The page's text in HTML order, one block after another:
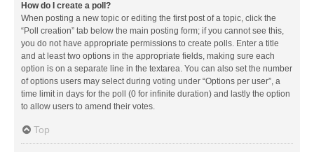
How do I create a poll?
When posting a new topic or editing the first post of a topic, click the
“Poll creation” tab below the main posting form; if you cannot see this,
you do not have appropriate permissions to create polls. Enter a title
and at least two options in the appropriate fields, making sure each
option is on a separate line in the textarea. You can also set the number
of options users may select during voting under “Options per user”, a
time limit in days for the poll (0 for infinite duration) and lastly the option
to allow users to amend their votes.
Top